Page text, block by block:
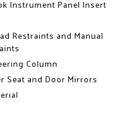
Instrument Panel Insert
Restraints and Manual
Column
Seat and Door Mirrors